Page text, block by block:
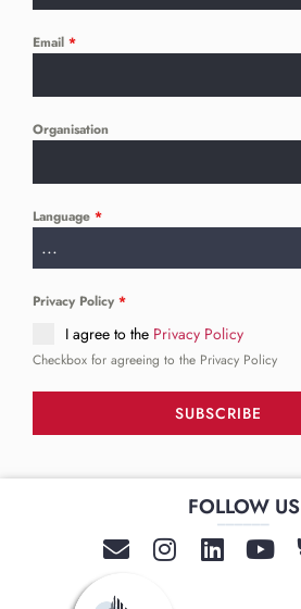
Email *
Organisation
Language *
...
Privacy Policy *
I agree to the Privacy Policy
Checkbox for agreeing to the Privacy Policy
SUBSCRIBE
FOLLOW US
______